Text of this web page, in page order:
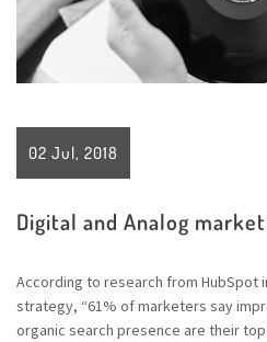
02 Jul, 2018
Digital and Analog
According to research from HubSpot
strategy, “61% of marketers say
organic search presence are their